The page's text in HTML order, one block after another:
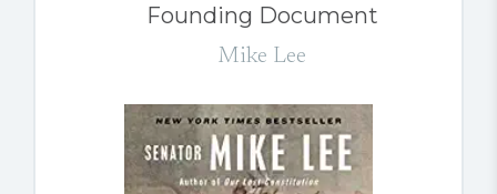
Founding Document
Mike Lee